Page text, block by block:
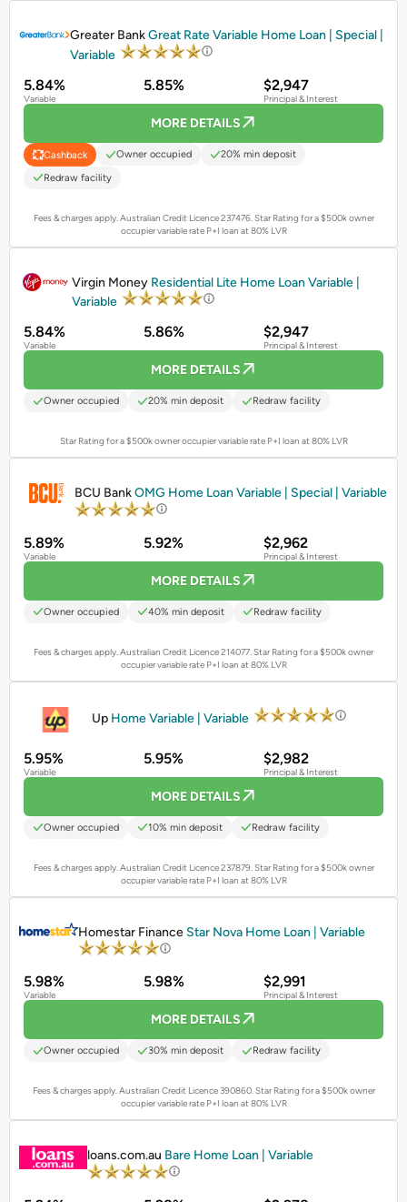
Greater BankGreat Rate Variable Home Loan | Special |
Variable
5.84%
Variable
5.85% $2,947
Principal & Interest
MORE DETAILS
Cashback Owner occupied
20% min deposit
Redraw facility
Fees & charges apply. Australian Credit Licence 237476. Star Rating for a $500k owner
occupier variable rate P+I loan at 80% LVR
Virgin Money Residential Lite Home Loan Variable |
Variable
5.84%
Variable
5.86% $2,947
Principal & Interest
MORE DETAILS
Owner occupied 20% min deposit Redraw facility
Star Rating for a $500k owner occupier variable rate P+I loan at 80% LVR
BCU BankOMG Home Loan Variable | Special | Variable
5.89%
Variable
5.92% $2,962
Principal & Interest
MORE DETAILS
Owner occupied 40% min deposit Redraw facility
Fees & charges apply. Australian Credit Licence 214077. Star Rating for a $500k owner
occupier variable rate P+I loan at 80% LVR
Up Home Variable | Variable
5.95%
Variable
5.95% $2,982
Principal & Interest
MORE DETAILS
Owner occupied 10% min deposit Redraw facility
Fees & charges apply. Australian Credit Licence 237879.Star Rating for a $500k owner
occupier variable rate P+I loan at 80% LVR
Homestar Finance Star Nova Home Loan | Variable
5.98%
Variable
5.98% $2,991
Principal & Interest
MORE DETAILS
Owner occupied 30% min deposit Redraw facility
Fees & charges apply. Australian Credit Licence 390860.Star Rating for a $500k owner
occupier variable rate P+I loan at 80% LVR
loans.com.au Bare Home Loan | Variable